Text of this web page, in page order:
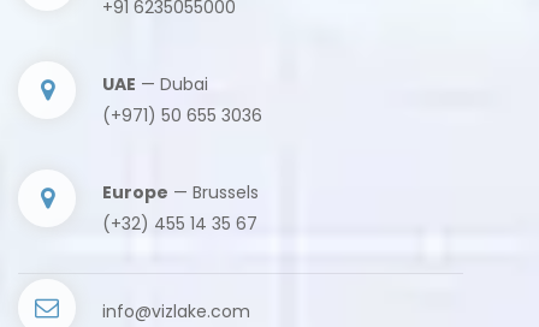
+91 6235055000
UAE — Dubai
(+971) 50 655 3036
Europe — Brussels
(+32) 455 14 35 67
info@vizlake.com